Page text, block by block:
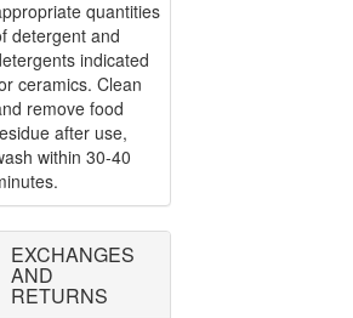
quantities
detergent and
indicated
ceramics. Clean
remove food
after use,
within 30-40
EXCHANGES
AND
RETURNS